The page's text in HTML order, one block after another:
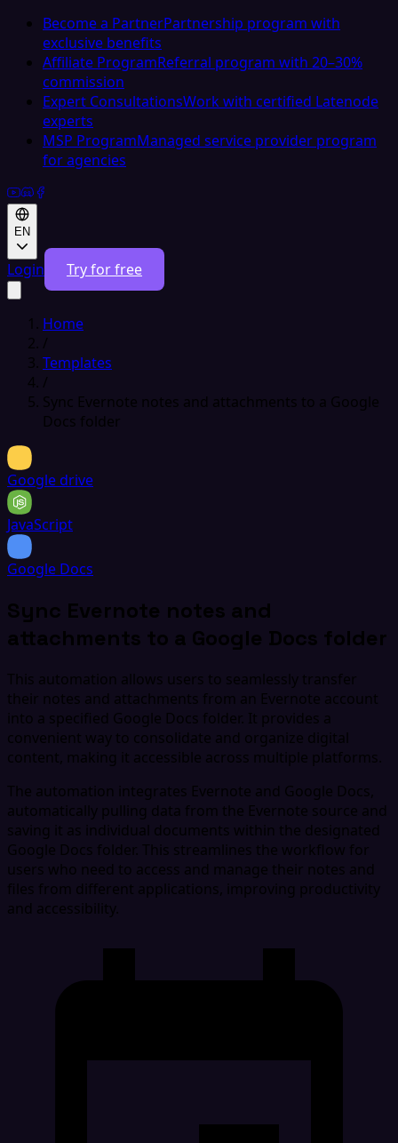
Become a PartnerPartnership program with
exclusive benefits
Affiliate ProgramReferral program with 20–30%
commission
Expert ConsultationsWork with certified Latenode
experts
MSP ProgramManaged service provider program
for agencies
EN
Login Try for free
Home
/
Templates
/
Sync Evernote notes and attachments to a Google
Docs folder
Google drive
JavaScript
Google Docs
Sync Evernote notes and
attachments to a Google Docs folder
This automation allows users to seamlessly transfer
their notes and attachments from an Evernote account
into a specified Google Docs folder. It provides a
convenient way to consolidate and organize digital
content, making it accessible across multiple platforms.
The automation integrates Evernote and Google Docs,
automatically pulling data from the Evernote source and
saving it as individual documents within the designated
Google Docs folder. This streamlines the workflow for
users who need to access and manage their notes and
files from different applications, improving productivity
and accessibility.